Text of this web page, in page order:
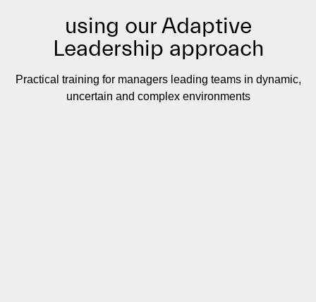
using our Adaptive
Leadership approach
Practical training for managers leading teams in dynamic,
uncertain and complex environments